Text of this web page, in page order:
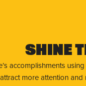
Shine
accomplishments
attract more attention